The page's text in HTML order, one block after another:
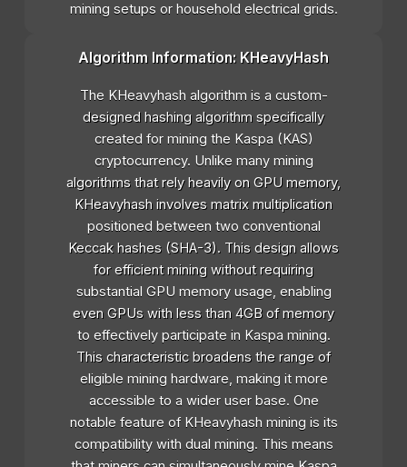
mining setups or household electrical grids.
Algorithm Information: KHeavyHash
The KHeavyhash algorithm is a custom-
designed hashing algorithm specifically
created for mining the Kaspa (KAS)
cryptocurrency. Unlike many mining
algorithms that rely heavily on GPU memory,
KHeavyhash involves matrix multiplication
positioned between two conventional
Keccak hashes (SHA-3). This design allows
for efficient mining without requiring
substantial GPU memory usage, enabling
even GPUs with less than 4GB of memory
to effectively participate in Kaspa mining.
This characteristic broadens the range of
eligible mining hardware, making it more
accessible to a wider user base. One
notable feature of KHeavyhash mining is its
compatibility with dual mining. This means